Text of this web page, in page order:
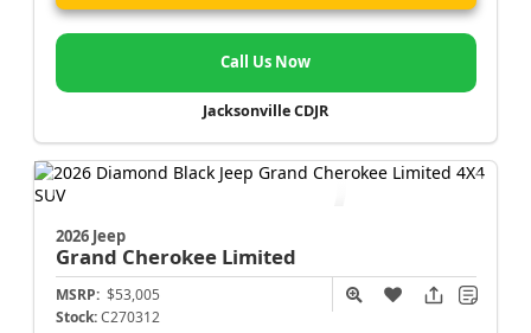
Call Us Now
Jacksonville CDJR
2026 Jeep
Grand Cherokee Limited
MSRP: $53,005
Stock: C270312